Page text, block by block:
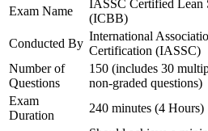
Equips you to mentor Green
Black Belt programs
Gives you a vendor-neutral,
prerequisites to start
Exam Name
IASSC Certified Lean
(ICBB)
Conducted By
International
Certification (IASSC)
Number of
Questions
150 (includes 30
non-graded questions)
Exam
Duration
240 minutes (4 Hours)